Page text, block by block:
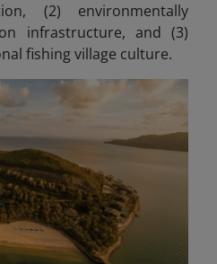
(2) environmentally
infrastructure, and (3)
fishing village culture.